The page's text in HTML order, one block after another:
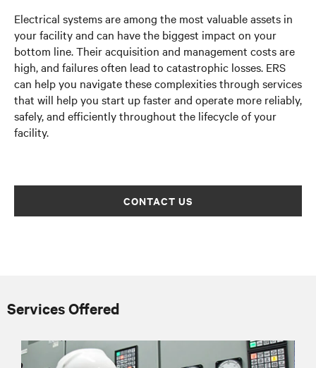
Electrical systems are among the most valuable assets in
your facility and can have the biggest impact on your
bottom line. Their acquisition and management costs are
high, and failures often lead to catastrophic losses. ERS
can help you navigate these complexities through services
that will help you start up faster and operate more reliably,
safely, and efficiently throughout the lifecycle of your
facility.
CONTACT US
Services Offered